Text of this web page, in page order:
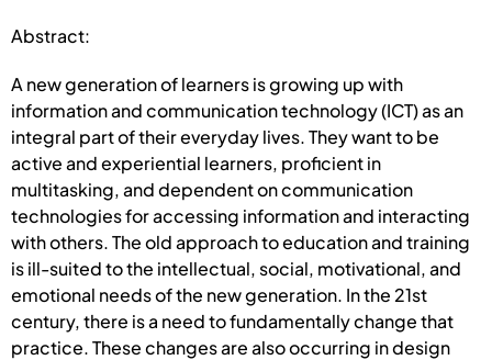
Abstract:
A new generation of learners is growing up with
information and communication technology (ICT) as an
integral part of their everyday lives. They want to be
active and experiential learners, proficient in
multitasking, and dependent on communication
technologies for accessing information and interacting
with others. The old approach to education and training
is ill-suited to the intellectual, social, motivational, and
emotional needs of the new generation. In the 21st
century, there is a need to fundamentally change that
practice. These changes are also occurring in design